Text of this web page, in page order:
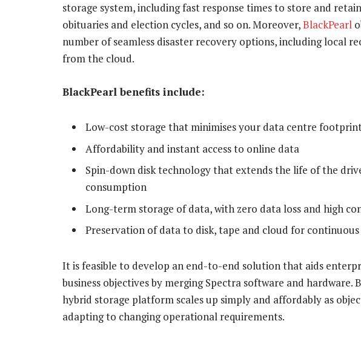
storage system, including fast response times to store and
obituaries and election cycles, and so on. Moreover,BlackPearl
number of seamless disaster recovery options, including local
from the cloud.
BlackPearl benefits include:
Low-cost storage that minimises your data centre
Affordability and instant access to online data
Spin-down disk technology that extends the life of the
consumption
Long-term storage of data, with zero data loss and high
Preservation of data to disk, tape and cloud for
It is feasible to develop an end-to-end solution that aids
business objectives by merging Spectra software and hardware.
hybrid storage platform scales up simply and affordably as
adapting to changing operational requirements.